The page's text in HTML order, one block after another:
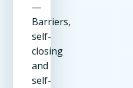
—
Barriers,
self-
closing
and
self-